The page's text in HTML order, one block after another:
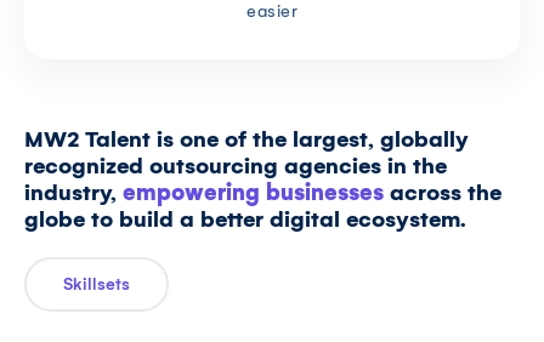
easier
MW2 Talent is one of the largest, globally
recognized outsourcing agencies in the
industry, empowering businesses across the
globe to build a better digital ecosystem.
Skillsets